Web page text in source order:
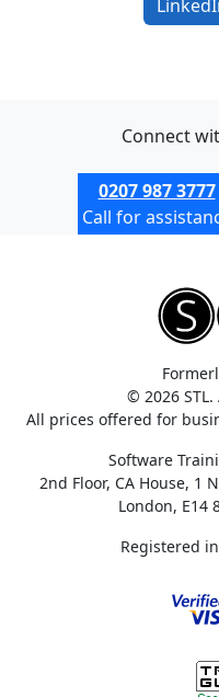
Connect
0207 987 3777
Call for
© 2026
All prices offered for
Software
2nd Floor, CA House, 1
London, E14
Registered